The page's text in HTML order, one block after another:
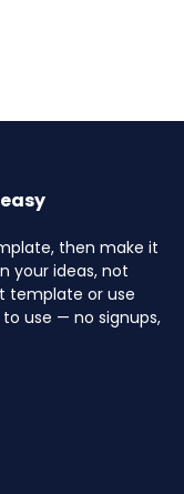
then make it
your ideas, not
template or use
use — no signups,